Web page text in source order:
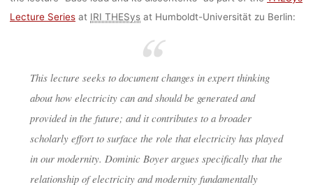
(7.12.2017,
BERLIN)
dests 23. November 2017
Lecture Seriesat IRI THESysat Humboldt-Universität zu Berlin:
This lecture seeks to document changes in expert thinking
about how electricity can and should be generated and
provided in the future; and it contributes to a broader
scholarly effort to surface the role that electricity has played
in our modernity. Dominic Boyer argues specifically that the
relationship of electricity and modernity fundamentally